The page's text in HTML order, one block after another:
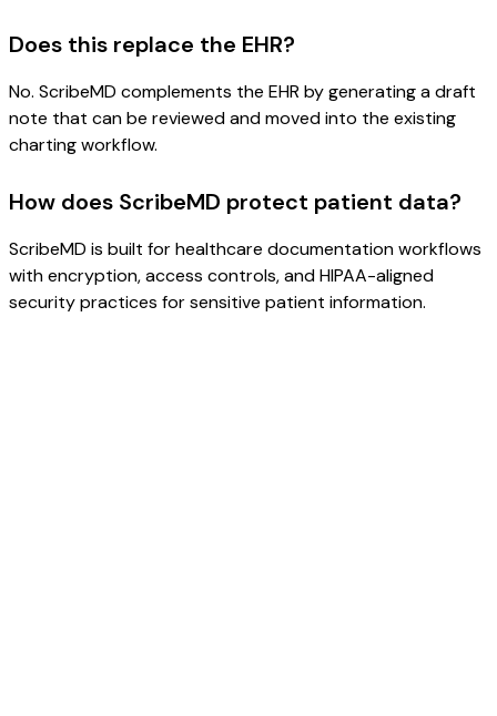
Does this replace the EHR?
No. ScribeMD complements the EHR by generating a draft
note that can be reviewed and moved into the existing
charting workflow.
How does ScribeMD protect patient data?
ScribeMD is built for healthcare documentation workflows
with encryption, access controls, and HIPAA-aligned
security practices for sensitive patient information.